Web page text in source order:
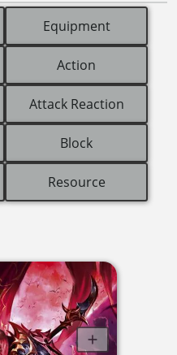
Equipment
Action
Attack Reaction
Block
Resource